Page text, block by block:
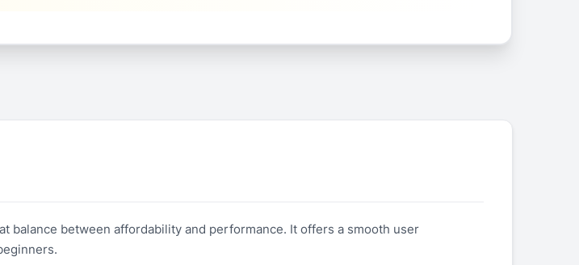
balance between affordability and performance. It offers a smooth user